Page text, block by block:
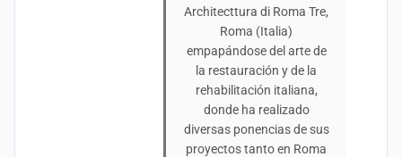
Architecttura di Roma Tre,
Roma (Italia)
empapándose del arte de
la restauración y de la
rehabilitación italiana,
donde ha realizado
diversas ponencias de sus
proyectos tanto en Roma